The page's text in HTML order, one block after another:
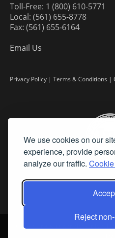
We use cookies on our
experience, provide
analyze our traffic.
Reject
Toll-Free: 1 (800) 610-5771
Local: (561) 655-8778
Fax: (561) 655-6164
Email Us
Privacy Policy | Terms & Conditions |
2026 Fine Art Connoisseur is a